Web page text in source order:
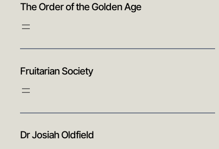
The Order of the Golden Age
Fruitarian Society
Dr Josiah Oldfield